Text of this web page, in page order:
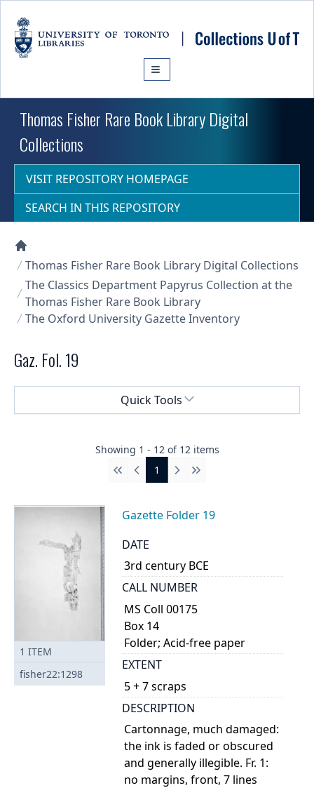
Thomas Fisher Rare Book Library Digital
Collections
VISIT REPOSITORY HOMEPAGE
SEARCH IN THIS REPOSITORY
Collections U of T Homepage
Thomas Fisher Rare Book Library Digital Collections
The Classics Department Papyrus Collection at the
Thomas Fisher Rare Book Library
The Oxford University Gazette Inventory
Gaz. Fol. 19
Quick Tools
Showing 1 - 12 of 12 items
First
Previous
1 Next Last
1 ITEM
fisher22:1298
Gazette Folder 19
DATE
3rd century BCE
CALL NUMBER
MS Coll 00175
Box 14
Folder; Acid-free paper
EXTENT
5 + 7 scraps
DESCRIPTION
Cartonnage, much damaged:
the ink is faded or obscured
and generally illegible. Fr. 1:
no margins, front, 7 lines